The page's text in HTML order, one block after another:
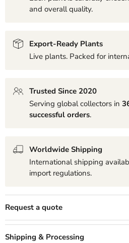
and overall quality.
Export-Ready Plants
Live plants. Packed for
Trusted Since 2020
Serving global collectors in
successful orders.
Worldwide Shipping
International shipping
import regulations.
Request a quote
Shipping & Processing